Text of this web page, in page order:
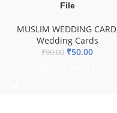
File
MUSLIM WEDDING CARD
Wedding Cards
₹99.00 ₹50.00